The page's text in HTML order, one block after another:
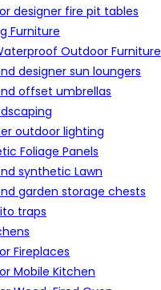
designer fire pit tables
Furniture
Outdoor Furniture
designer sun loungers
offset umbrellas
outdoor lighting
Foliage Panels
synthetic Lawn
garden storage chests
traps
Fireplaces
Mobile Kitchen